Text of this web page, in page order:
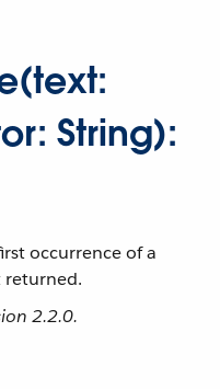
String):
occurrence of a
returned.
2.2.0.